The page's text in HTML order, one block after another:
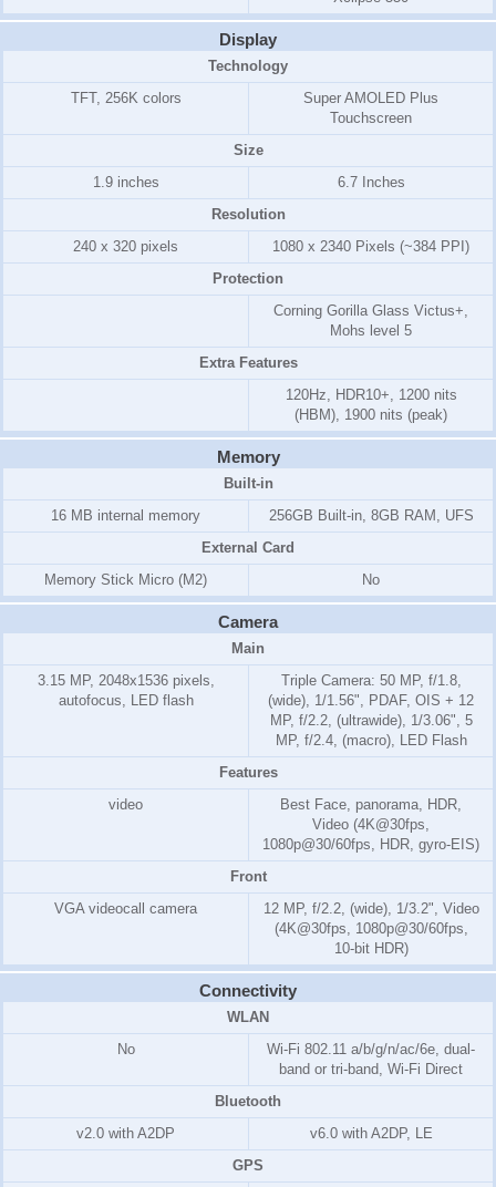
Display
Technology
TFT, 256K colors
Super AMOLED Plus
Touchscreen
Size
1.9 inches
6.7 Inches
Resolution
240 x 320 pixels
1080 x 2340 Pixels (~384 PPI)
Protection
Corning Gorilla Glass Victus+,
Mohs level 5
Extra Features
120Hz, HDR10+, 1200 nits
(HBM), 1900 nits (peak)
Memory
Built-in
16 MB internal memory
256GB Built-in, 8GB RAM, UFS
External Card
Memory Stick Micro (M2)
No
Camera
Main
3.15 MP, 2048x1536 pixels,
autofocus, LED flash
Triple Camera: 50 MP, f/1.8,
(wide), 1/1.56", PDAF, OIS + 12
MP, f/2.2, (ultrawide), 1/3.06", 5
MP, f/2.4, (macro), LED Flash
Features
video
Best Face, panorama, HDR,
Video (4K@30fps,
1080p@30/60fps, HDR, gyro-EIS)
Front
VGA videocall camera
12 MP, f/2.2, (wide), 1/3.2", Video
(4K@30fps, 1080p@30/60fps,
10-bit HDR)
Connectivity
WLAN
No
Wi-Fi 802.11 a/b/g/n/ac/6e, dual-
band or tri-band, Wi-Fi Direct
Bluetooth
v2.0 with A2DP
v6.0 with A2DP, LE
GPS